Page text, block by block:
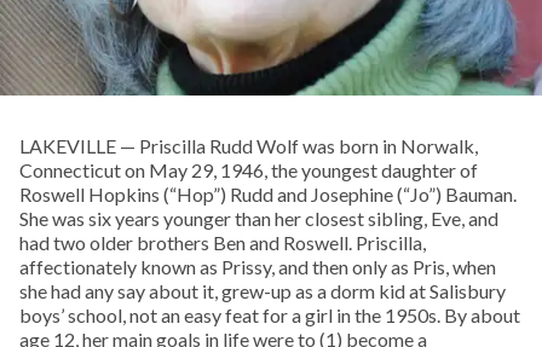
LAKEVILLE — Priscilla Rudd Wolf was born in Norwalk,
Connecticut on May 29, 1946, the youngest daughter of
Roswell Hopkins (“Hop”) Rudd and Josephine (“Jo”) Bauman.
She was six years younger than her closest sibling, Eve, and
had two older brothers Ben and Roswell. Priscilla,
affectionately known as Prissy, and then only as Pris, when
she had any say about it, grew-up as a dorm kid at Salisbury
boys’ school, not an easy feat for a girl in the 1950s. By about
age 12, her main goals in life were to (1) become a